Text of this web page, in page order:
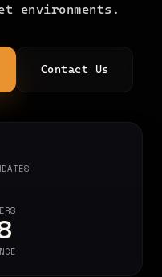
environments.
Contact Us